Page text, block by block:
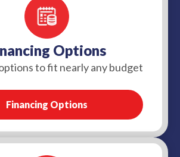
Options
to fit nearly any budget
Financing Options